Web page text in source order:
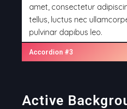
amet, consectetur
tellus, luctus nec
pulvinar dapibus leo.
Accordion #3
Active